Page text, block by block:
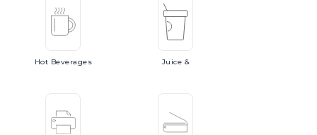
Hot Beverages Juice &